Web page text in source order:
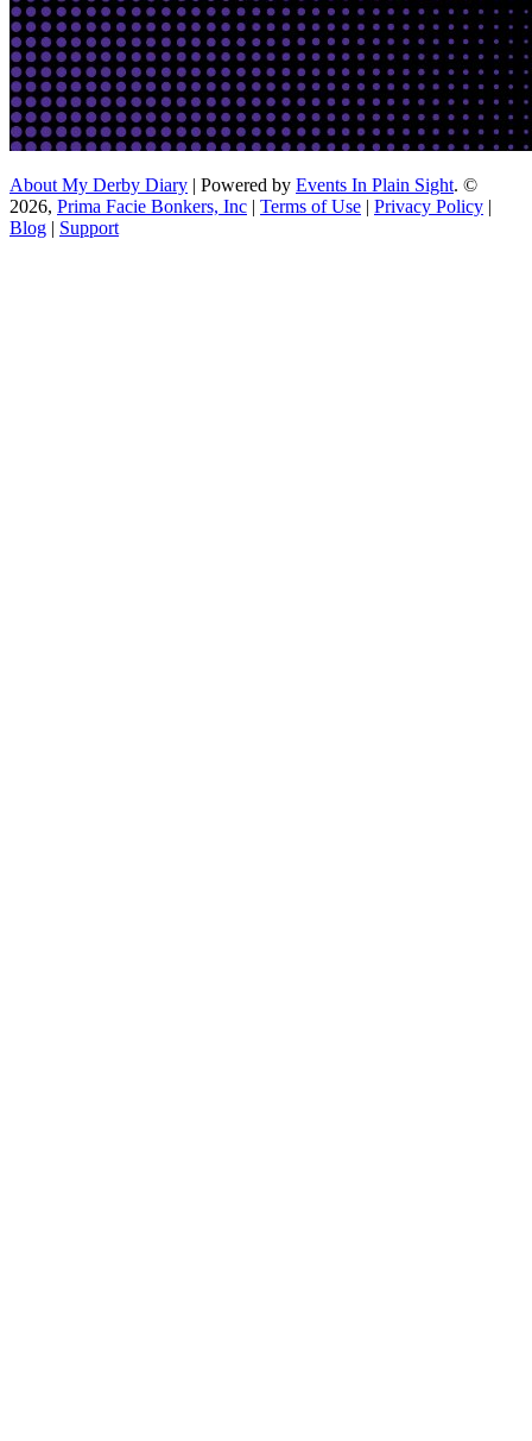
About My Derby Diary | Powered by Events In Plain Sight. ©
2026, Prima Facie Bonkers, Inc | Terms of Use | Privacy Policy |
Blog | Support